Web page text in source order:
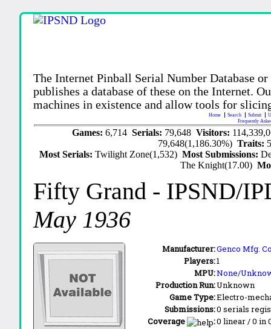
The Internet Pinball Serial Number Database
publishes a database of these on the Internet.
machines in existence and allow tools for
Home Search Submit
Frequently
Games: 6,714 Serials: 79,648 Visitors:
79,648(1,186.30%)Traits:
Most Serials:Twilight Zone(1,532)Most Submissions:
The Knight(17.00)
Fifty Grand - IPSND/
May 1936
Manufacturer:Genco Mfg.
Players:1
MPU:None/
Production Run:Unknown
Game Type:Electro-
Submissions:0 serials
Coverage
:0 linear / 0 in